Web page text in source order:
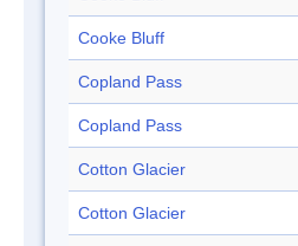
Cooke Bluff
Copland Pass
Copland Pass
Cotton Glacier
Cotton Glacier